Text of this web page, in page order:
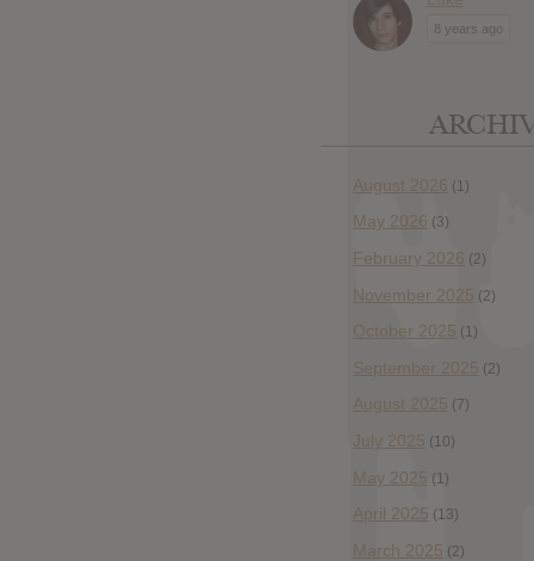
8 years ago
August 2026 (1)
May 2026 (3)
February 2026 (2)
November 2025 (2)
October 2025 (1)
September 2025 (2)
August 2025 (7)
July 2025 (10)
May 2025 (1)
April 2025 (13)
March 2025 (2)